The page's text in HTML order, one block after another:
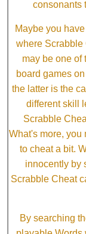
consonants
Maybe you
where Scrabble
may be one of
board games
the latter is the
different skill
Scrabble
What's more, you
to cheat a bit.
innocently by
Scrabble Cheat
By searching